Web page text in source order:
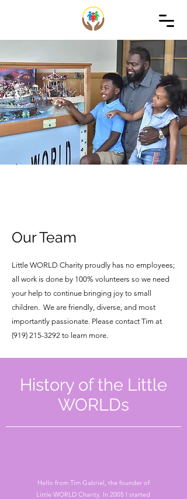
Our Team
Little WORLD Charity proudly has no employees;
all work is done by 100% volunteers so we need
your help to continue bringing joy to small
children. We are friendly, diverse, and most
importantly passionate. Please contact Tim at
(919) 215-3292 to learn more.
History of the Little
WORLDs
Hello from Tim Gabriel, the founder of
Little WORLD Charity. In 2005 I started